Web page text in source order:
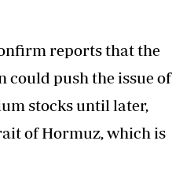
reports that the
could push the issue of
stocks until later,
of Hormuz, which is